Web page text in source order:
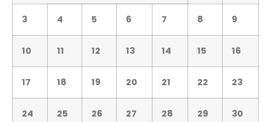
3 4 5 6 7 8 9
10 11 12 13 14 15 16
17 18 19 20 21 22 23
24 25 26 27 28 29 30